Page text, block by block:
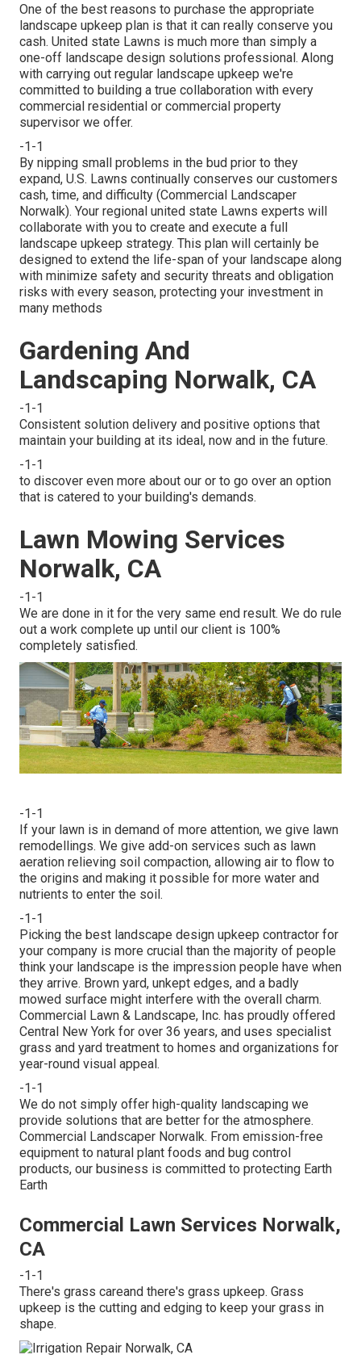
One of the best reasons to purchase the appropriate
landscape upkeep plan is that it can really conserve you
cash. United state Lawns is much more than simply a
one-off landscape design solutions professional. Along
with carrying out regular landscape upkeep we're
committed to building a true collaboration with every
commercial residential or commercial property
supervisor we offer.
-1-1
By nipping small problems in the bud prior to they
expand, U.S. Lawns continually conserves our customers
cash, time, and difficulty (Commercial Landscaper
Norwalk). Your regional united state Lawns experts will
collaborate with you to create and execute a full
landscape upkeep strategy. This plan will certainly be
designed to extend the life-span of your landscape along
with minimize safety and security threats and obligation
risks with every season, protecting your investment in
many methods
Gardening And
Landscaping Norwalk, CA
-1-1
Consistent solution delivery and positive options that
maintain your building at its ideal, now and in the future.
-1-1
to discover even more about our or to go over an option
that is catered to your building's demands.
Lawn Mowing Services
Norwalk, CA
-1-1
We are done in it for the very same end result. We do rule
out a work complete up until our client is 100%
completely satisfied.
-1-1
If your lawn is in demand of more attention, we give lawn
remodellings. We give add-on services such as lawn
aeration relieving soil compaction, allowing air to flow to
the origins and making it possible for more water and
nutrients to enter the soil.
-1-1
Picking the best landscape design upkeep contractor for
your company is more crucial than the majority of people
think your landscape is the impression people have when
they arrive. Brown yard, unkept edges, and a badly
mowed surface might interfere with the overall charm.
Commercial Lawn & Landscape, Inc. has proudly offered
Central New York for over 36 years, and uses specialist
grass and yard treatment to homes and organizations for
year-round visual appeal.
-1-1
We do not simply offer high-quality landscaping we
provide solutions that are better for the atmosphere.
Commercial Landscaper Norwalk. From emission-free
equipment to natural plant foods and bug control
products, our business is committed to protecting Earth
Earth
Commercial Lawn Services Norwalk,
CA
-1-1
There's grass careand there's grass upkeep. Grass
upkeep is the cutting and edging to keep your grass in
shape.